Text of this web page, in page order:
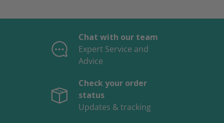
Chat with our team
Expert Service and
Advice
Check your order
status
Updates & tracking